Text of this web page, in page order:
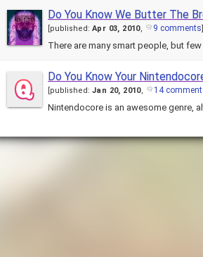
Do You Know We Butter The
[published:Apr 03, 2010, 9 comments]
There are many smart people, but
Do You Know Your
published:Jan 20, 2010, 14
Nintendocore is an awesome genre,